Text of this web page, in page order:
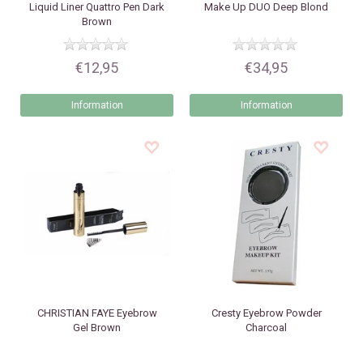
Liquid Liner Quattro Pen Dark
Brown
€12,95
Information
Make Up DUO Deep Blond
€34,95
Information
CHRISTIAN FAYEEyebrow
Gel Brown
CrestyEyebrow Powder
Charcoal